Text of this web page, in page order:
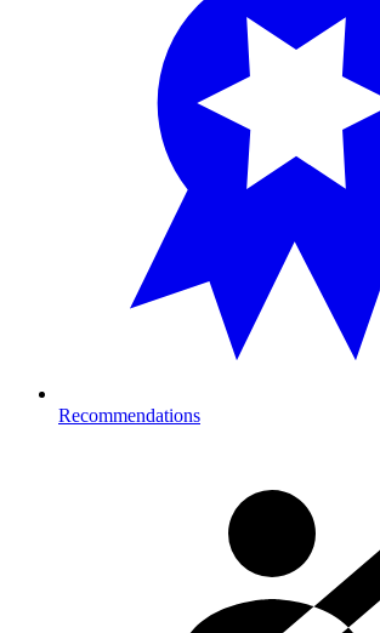
Recommendations